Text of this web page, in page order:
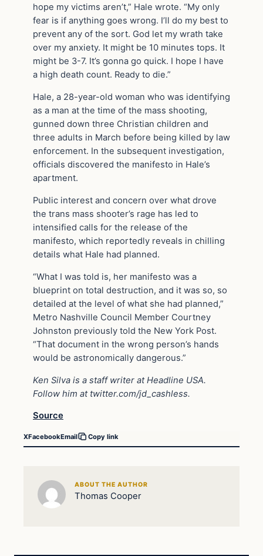
hope my victims aren’t,” Hale wrote. “My only
fear is if anything goes wrong. I’ll do my best to
prevent any of the sort. God let my wrath take
over my anxiety. It might be 10 minutes tops. It
might be 3-7. It’s gonna go quick. I hope I have
a high death count. Ready to die.”
Hale, a 28-year-old woman who was identifying
as a man at the time of the mass shooting,
gunned down three Christian children and
three adults in March before being killed by law
enforcement. In the subsequent investigation,
officials discovered the manifesto in Hale’s
apartment.
Public interest and concern over what drove
the trans mass shooter’s rage has led to
intensified calls for the release of the
manifesto, which reportedly reveals in chilling
details what Hale had planned.
“What I was told is, her manifesto was a
blueprint on total destruction, and it was so, so
detailed at the level of what she had planned,”
Metro Nashville Council Member Courtney
Johnston previously told the New York Post.
“That document in the wrong person’s hands
would be astronomically dangerous.”
Ken Silva is a staff writer at Headline USA.
Follow him at twitter.com/jd_cashless.
Source
XFacebookEmail Copy link
ABOUT THE AUTHOR
Thomas Cooper